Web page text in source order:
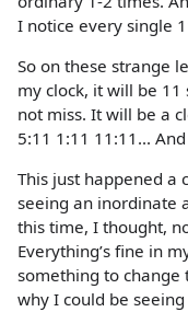
I notice every single
So on these strange
my clock, it will be
not miss. It will be a
5:11 1:11 11:11...
This just happened a
seeing an inordinate
this time, I thought,
Everything’s fine in
something to change
why I could be